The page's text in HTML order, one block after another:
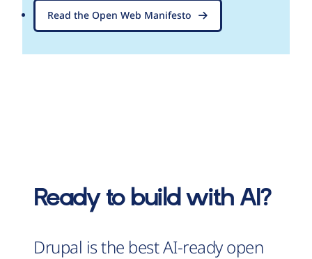
Read the Open Web Manifesto
Ready to build with AI?
Drupal is the best AI-ready open